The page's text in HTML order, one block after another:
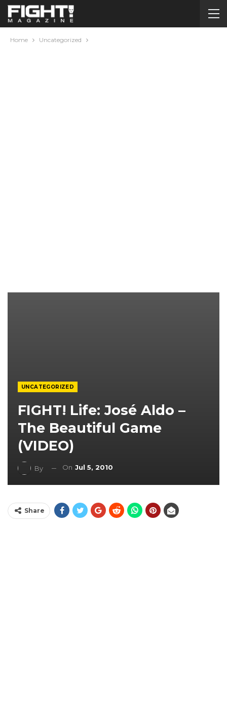
Home Uncategorized
UNCATEGORIZED
FIGHT! Life: José Aldo –
The Beautiful Game
(VIDEO)
By On Jul 5, 2010
Share